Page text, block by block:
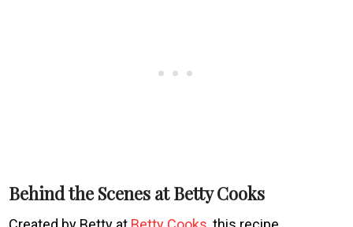
Behind the Scenes at Betty Cooks